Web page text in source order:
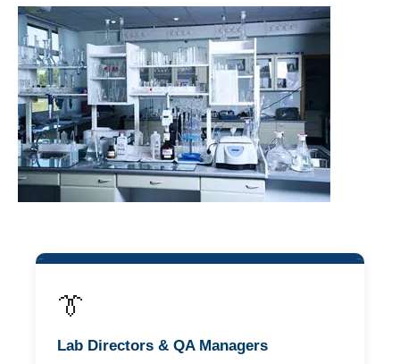
👔
Lab Directors & QA Managers